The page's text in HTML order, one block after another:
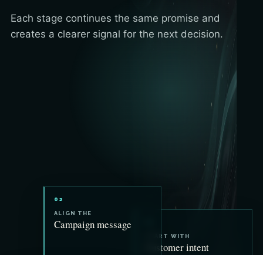
Each stage continues the same promise and
creates a clearer signal for the next decision.
START WITH
Customer intent
02
ALIGN THE
Campaign message